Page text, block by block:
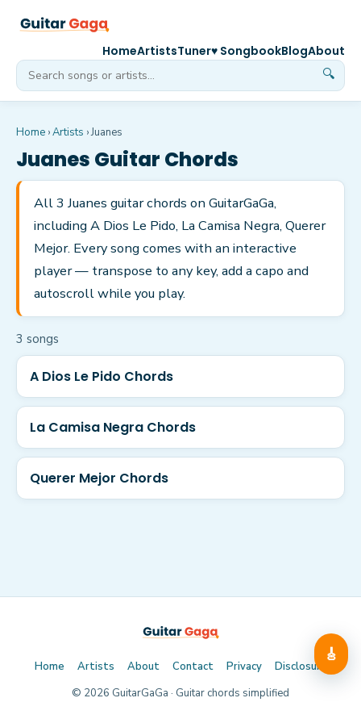
🔍
HomeArtistsTuner♥ SongbookBlogAbout
Home ›Artists ›Juanes
Juanes Guitar Chords
All 3 Juanes guitar chords on GuitarGaGa,
including A Dios Le Pido, La Camisa Negra, Querer
Mejor. Every song comes with an interactive
player — transpose to any key, add a capo and
autoscroll while you play.
3 songs
A Dios Le Pido Chords
La Camisa Negra Chords
Querer Mejor Chords
🎸
Home Artists About Contact Privacy
Disclosure
© 2026 GuitarGaGa · Guitar chords simplified